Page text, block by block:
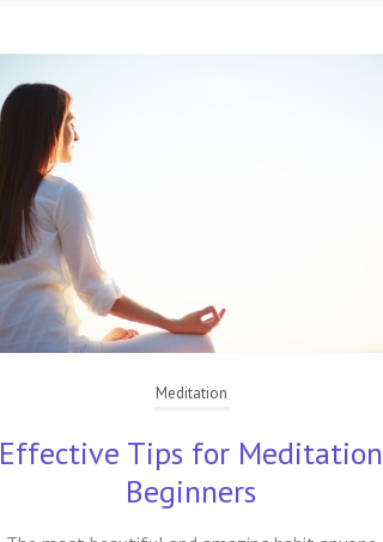
Meditation
Effective Tips for Meditation
Beginners